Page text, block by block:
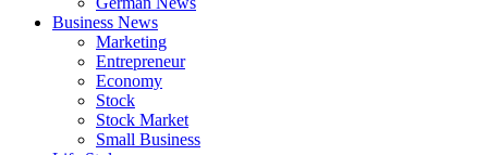
Business News
Marketing
Entrepreneur
Economy
Stock
Stock Market
Small Business